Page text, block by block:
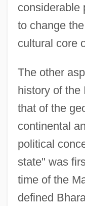
considerable
to change
cultural core
The other
history of the
that of the
continental
political
state" was
time of the
defined